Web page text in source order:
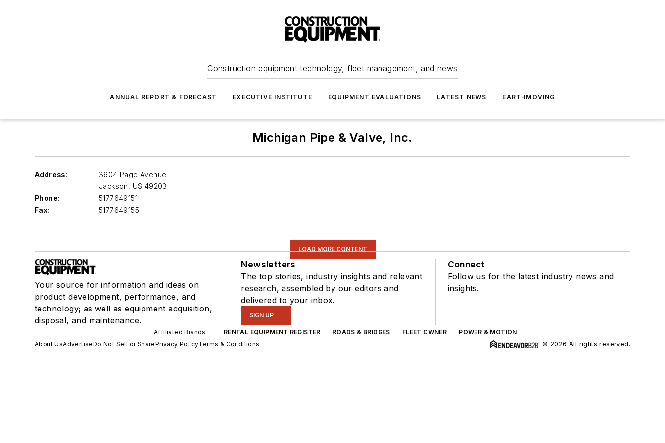
Construction equipment technology, fleet management, and news
ANNUAL REPORT & FORECAST EXECUTIVE INSTITUTE EQUIPMENT EVALUATIONS LATEST NEWS EARTHMOVING
Michigan Pipe & Valve, Inc.
Address:
3604 Page Avenue
Jackson, US 49203
Phone:
5177649151
Fax:
5177649155
LOAD MORE CONTENT
Your source for information and ideas on
product development, performance, and
technology; as well as equipment acquisition,
disposal, and maintenance.
Newsletters
The top stories, industry insights and relevant
research, assembled by our editors and
delivered to your inbox.
SIGN UP
Connect
Follow us for the latest industry news and
insights.
Affiliated Brands RENTAL EQUIPMENT REGISTER ROADS & BRIDGES FLEET OWNER
POWER & MOTION
About UsAdvertiseDo Not Sell or SharePrivacy PolicyTerms & Conditions © 2026 All rights reserved.